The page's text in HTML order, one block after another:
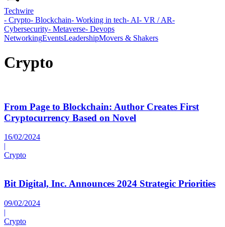
Techwire
- Crypto- Blockchain- Working in tech- AI- VR / AR-
Cybersecurity- Metaverse- Devops
NetworkingEventsLeadershipMovers & Shakers
Crypto
From Page to Blockchain: Author Creates First
Cryptocurrency Based on Novel
16/02/2024
|
Crypto
Bit Digital, Inc. Announces 2024 Strategic Priorities
09/02/2024
|
Crypto